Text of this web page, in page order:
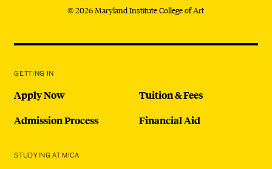
© 2026 Maryland Institute College of Art
GETTING IN
Apply Now
Admission Process
Tuition & Fees
Financial Aid
STUDYING AT MICA